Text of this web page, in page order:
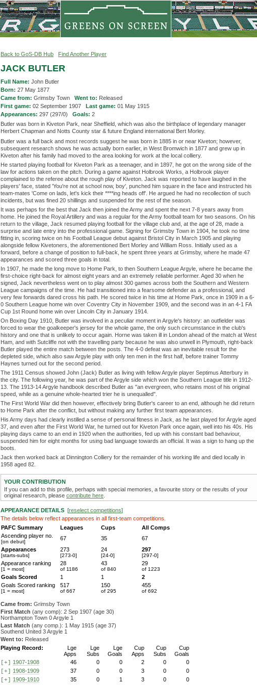
Back to GoS-DB Hub Find Another Player
JACK BUTLER
Full Name: John Butler
Born: 27 May 1877
Came from: Grimsby Town Went to: Released
First game: 02 September 1907 Last game: 01 May 1915
Appearances: 297 (297/0) Goals: 2
Butler was born in Kiveton Park, near Sheffield, which was also the birthplace of legendary manager
Herbert Chapman and Notts County star & future England international Bert Morley.
Butler was a full back and most records suggest he was born in 1885 in or near Kiveton; however,
subsequent research shows he was actually born earlier, in West Bromwich in 1877 and grew up in
Kiveton after his family had moved to the area looking for work at the local colliery.
He started playing football for Kiveton Park as a teenager, and in 1897, he got on the wrong side of the
law for actions taken on the pitch. During a game against Holbrook Works, a Holbrook player
complained to the referee about the rough play of Kiveton. Jack was reported to have laughed in the
players' face, stated 'You're not at school now, boy', punched him square in the face and instructed his
team-mates 'Come on lads, let's kick their ****ing heads off'. He argued he had no recollection of such
incidents, but was fined 20 shillings and suspended for the rest of the season.
It was perhaps for the best that Jack then joined the Army and spent the next 7-8 years away from
home. He joined the Royal Artillery and was a regular for the Army football team for two seasons. On his
return to the village, Jack resumed playing football for the village club and, at the age of 28, made a
surprise and late entry into the professional game. Signing for Grimsby Town in 1904, he took no time
fitting in, scoring twice on his Football League debut against Bristol City in March 1905 and playing
alongside fellow Kivetoners, the aforementioned Bert Morley and William Ross. Initially used as a
forward, before a change of position to full-back, he spent three years at Grimsby, where he made 47
appearances and scored three goals in total.
In 1907, he made the long move to Home Park, to then Southern League Argyle, where he became the
first-choice right-back for almost eight years and an extremely reliable performer. Aged 30 when he
signed, Jack nevertheless went on to play almost 300 games across both the Southern and Western
League campaigns of the time. He had transitioned into a fearsome defender as a professional, and
very few forwards dared cross his path. He scored twice in his time at Home Park, once in 1909 in a 6-
0 Southern League home win over Coventry City in November 1909, and the second was in an 4-1 FA
Cup 1st Round home win over Lincoln City in January 1914.
On Boxing Day 1910, Butler was involved in a peculiar moment in Argyle's history: an outfielder was
forced to wear the goalkeeper's jersey for the whole game, the only such circumstance in the club's
history and one that is unlikely to occur again. Horne was taken ill in London ahead of the match at West
Ham, and with Sutcliffe not with the travelling party because he was also unwell in Plymouth, right-back
Butler played the entire match between the posts. The 4-0 defeat was an inevitable result for the
depleted side, which also saw Argyle play with only ten men in the first half, before trainer Tommy
Haynes turned out for the second period.
The 1911 Census showed John (Jack) Butler as living with fellow Argyle player Septimus Atterbury in
the city. The following year, he was part of the Argyle side which won the Southern League title in 1912-
13. The 1913-14 Argyle handbook described Butler as "an evergreen, who retains most of his original
speed, while as a genuine whole-hearted trier he is unequalled".
The First World War did then however, effectively bring Butler's career to an end, although he did return
to Home Park after the conflict, but without making any further first team appearances.
His Army days had clearly instilled a sense of personal fitness in Jack, as he last played for Argyle aged
37, and even after the First World War, he turned out for Kiveton Park once again, well into his 40s. His
playing days came to an end in 1920 when the authorities, fed up with his constant bad behaviour,
suspended him for eight months for using bad language towards an official. It was a sign to hang up the
boots.
Jack then worked back at Dinnington Colliery for the remainder of his working life and died locally in
1958 aged 82.
YOUR CONTRIBUTION
If you can add to this profile, perhaps with special memories, a favourite story or the results of your
original research, please contribute here
APPEARANCE DETAILS [reselect competitions]
The details below reflect appearances in all first-team competitions.
PAFC Summary
Leagues Cups
All Comps
Ascending player no.
[on debut]
67 35
67
Appearances
[starts-subs]
273
[273-0]
24
[24-0]
297
[297-0]
Appearance ranking
[1 = most]
28
of 1186
43
of 840
29
of 1223
Goals Scored 1 1
2
Goals Scored ranking
[1 = most]
517
of 667
150
of 295
455
of 692
Came from: Grimsby Town
First Match (any comp): 2 Sep 1907 (age 30)
Northampton Town 0 Argyle 1
Last Match (any comp.): 1 May 1915 (age 37)
Southend United 3 Argyle 1
Went to: Released
Playing Record:
Lge
Apps
Lge
Subs
Lge
Goals
Cup
Apps
Cup
Subs
Cup
Goals
[+] 1907-1908 46 0 0 2 0
0
[+] 1908-1909 37 0 0 3 0
0
[+] 1909-1910 35 0 1 3 0 0